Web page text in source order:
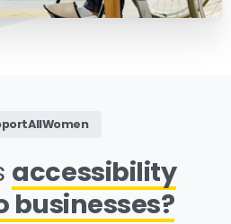
accessibility
businesses?